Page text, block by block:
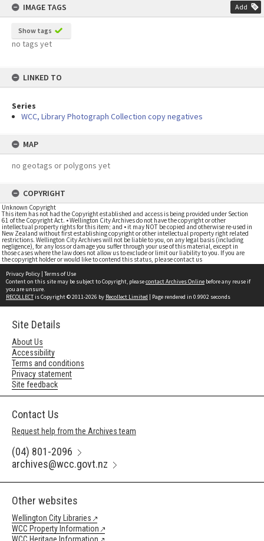
IMAGE TAGS
Add
Show tags
no tags yet
LINKED TO
Series
WCC, Library Photograph Collection copy negatives
MAP
no geotags or polygons yet
COPYRIGHT
Unknown Copyright
This item has not had the Copyright established and access is being provided under Section
61 of the Copyright Act. • Wellington City Archives do not have the copyright or other
intellectual property rights for this item; and • it may NOT be copied and otherwise re-used in
New Zealand without first establishing copyright or other intellectual property right related
restrictions. Wellington City Archives will not be liable to you, on any legal basis (including
negligence), for any loss or damage you suffer through your use of this material, except in
those cases where the law does not allow us to exclude or limit our liability to you. If you are
the copyright holder or would like to contend this status, please contact us
Privacy Policy | Terms of Use
Content on this site may be subject to Copyright, pleasecontact Archives Online before any reuse if
you are unsure.
RECOLLECTis Copyright © 2011-2026 by Recollect Limited | Page rendered in 0.9902 seconds
Site Details
About Us
Accessibility
Terms and conditions
Privacy statement
Site feedback
Contact Us
Request help from the Archives team
(04) 801-2096
archives@wcc.govt.nz
Other websites
Wellington City Libraries
WCC Property Information